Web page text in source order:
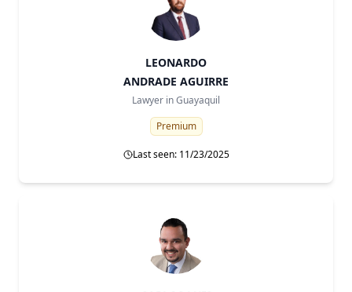
LEONARDO
ANDRADE AGUIRRE
Lawyer inGuayaquil
Premium
Last seen: 11/23/2025